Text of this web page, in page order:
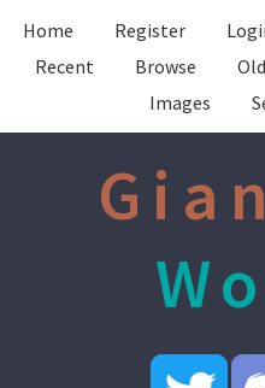
Home Register
Recent
Browse
Images